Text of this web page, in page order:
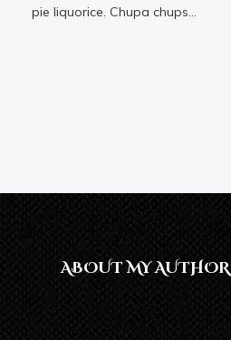
pie liquorice. Chupa chups…
ABOUT MY AUTHOR